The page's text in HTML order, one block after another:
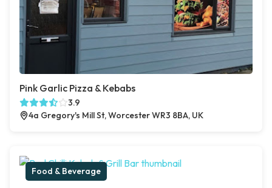
Pink Garlic Pizza & Kebabs
3.9
4a Gregory's Mill St, Worcester WR3 8BA, UK
Food & Beverage